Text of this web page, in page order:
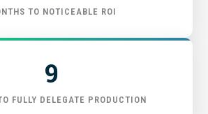
TO NOTICEABLE ROI
9
FULLY DELEGATE PRODUCTION